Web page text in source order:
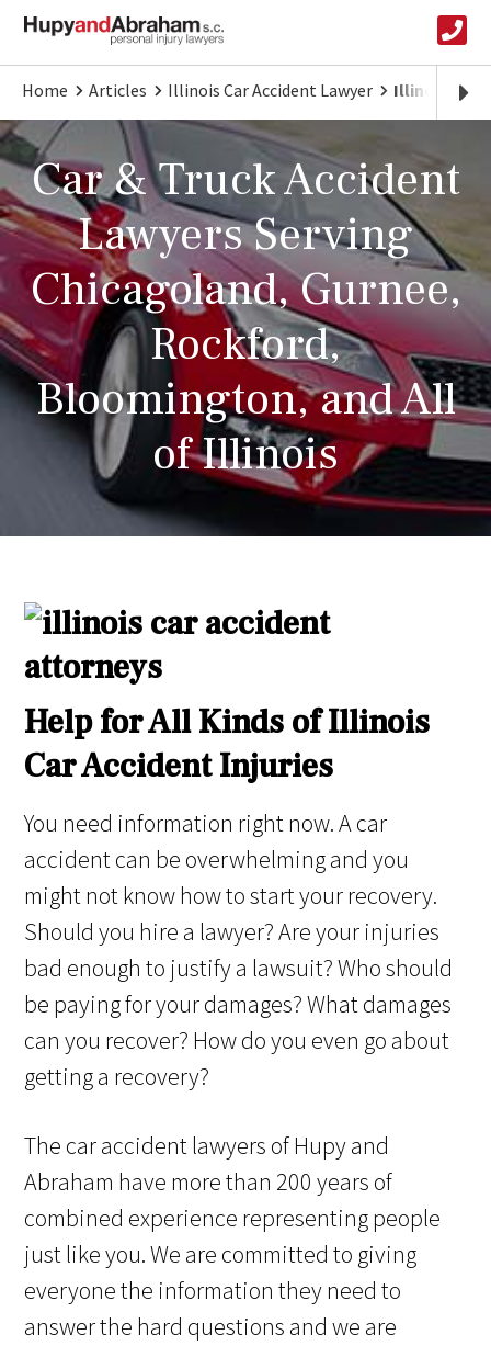
Home Articles Illinois Car Accident Lawyer Illinois Car
Car & Truck Accident
Lawyers Serving
Chicagoland, Gurnee,
Rockford,
Bloomington, and All
of Illinois
Help for All Kinds of Illinois
Car Accident Injuries
You need information right now. A car
accident can be overwhelming and you
might not know how to start your recovery.
Should you hire a lawyer? Are your injuries
bad enough to justify a lawsuit? Who should
be paying for your damages? What damages
can you recover? How do you even go about
getting a recovery?
The car accident lawyers of Hupy and
Abraham have more than 200 years of
combined experience representing people
just like you. We are committed to giving
everyone the information they need to
answer the hard questions and we are